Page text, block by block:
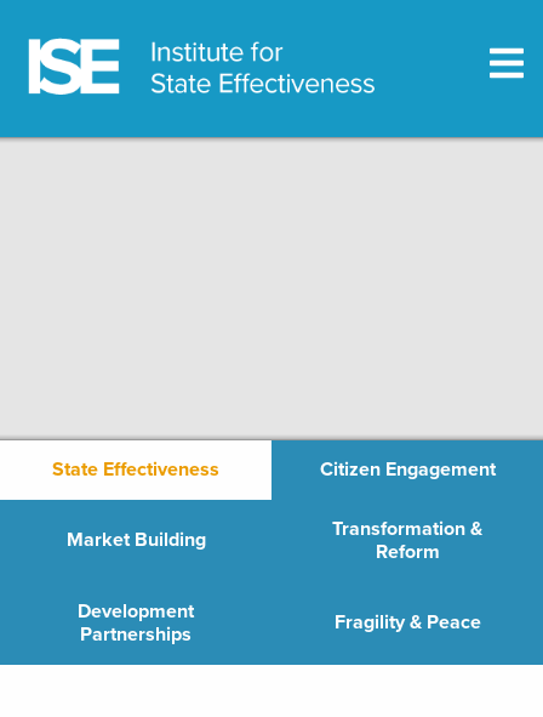
State Effectiveness Citizen Engagement
Market Building
Transformation &
Reform
Development
Partnerships
Fragility & Peace